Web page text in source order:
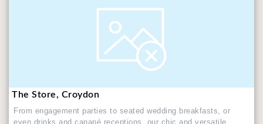
The Store, Croydon
From engagement parties to seated wedding breakfasts, or
even drinks and canapé receptions, our chic and versatile